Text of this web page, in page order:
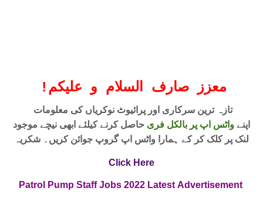
! معزز صارف السلام و علیکم
اپنےواٹس اپ پر بالکل فری حاصل کرنے کیلئے ابھی نیچے موجود
لنک پر کلک کر کے ہمارا واٹس اپ گروپ جوائن کریں۔ شکریہ
Click Here
Patrol Pump Staff Jobs2022 Latest Advertisement